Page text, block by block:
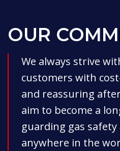
OUR
We always strive
customers with
and reassuring
aim to become a
guarding gas
anywhere in the